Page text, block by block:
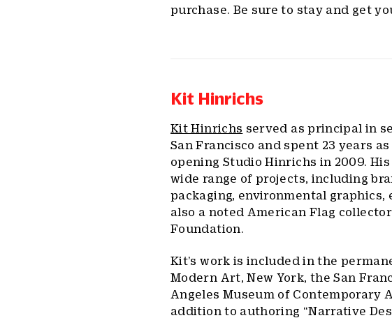
purchase. Be sure to stay and get
Kit Hinrichs
Kit Hinrichs served as principal in
San Francisco and spent 23 years
opening Studio Hinrichs in 2009.
wide range of projects, including
packaging, environmental
also a noted American Flag
Foundation.
Kit’s work is included in the
Modern Art, New York, the San
Angeles Museum of Contemporary
addition to authoring “Narrative